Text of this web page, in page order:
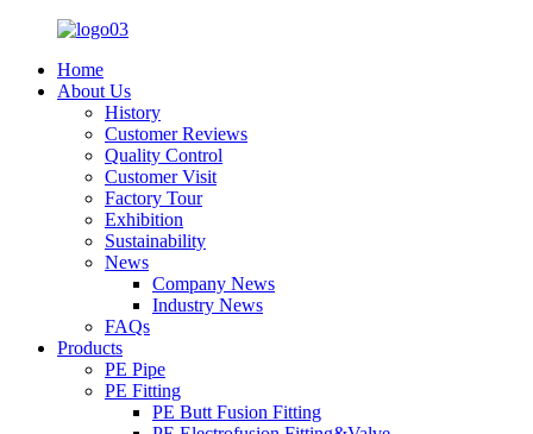
Home
About Us
History
Customer Reviews
Quality Control
Customer Visit
Factory Tour
Exhibition
Sustainability
News
Company News
Industry News
FAQs
Products
PE Pipe
PE Fitting
PE Butt Fusion Fitting